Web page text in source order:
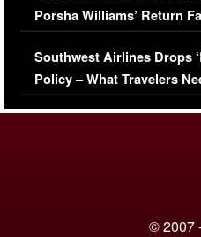
Porsha Williams’ Return
Series-Low Viewership
Southwest Airlines Drops
Policy – What Travelers
© 2007